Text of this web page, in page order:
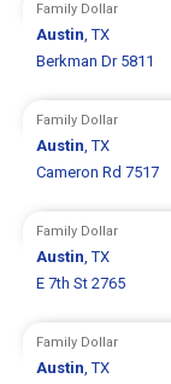
Family Dollar
Austin, TX
Berkman Dr 5811
Family Dollar
Austin, TX
Cameron Rd 7517
Family Dollar
Austin, TX
E 7th St 2765
Family Dollar
Austin, TX